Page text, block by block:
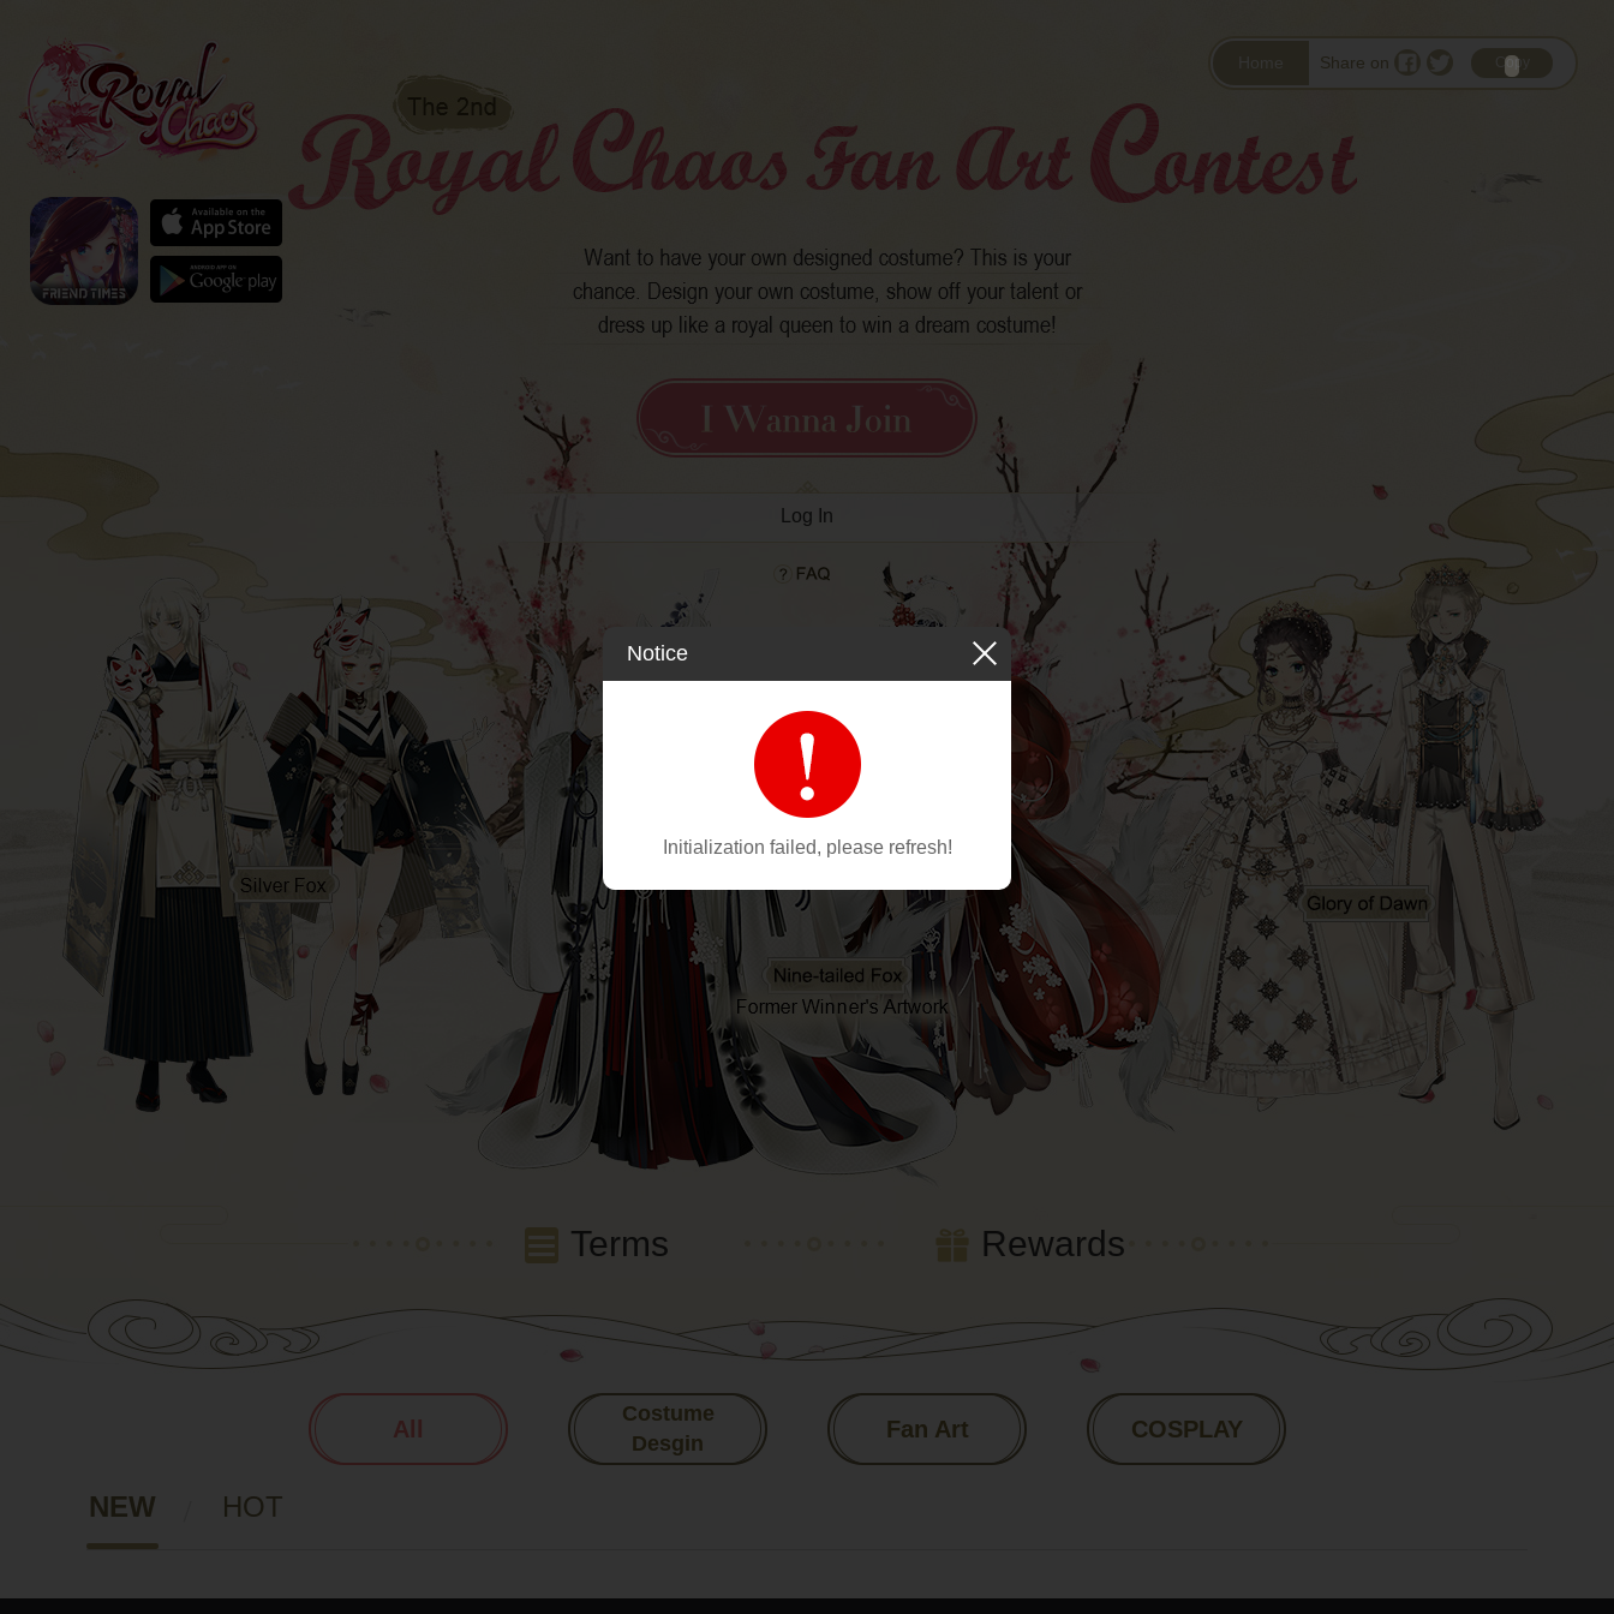
Share on Copy
Log In
Terms Rewards
All
Costume
Desgin
Fan Art COSPLAY
NEW HOT
Notice
Initialization failed, please refresh!